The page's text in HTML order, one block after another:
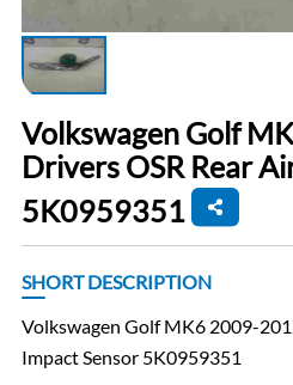
Volkswagen Golf
Drivers OSR Rear
5K0959351
SHORT DESCRIPTION
Volkswagen Golf MK6 2009-
Impact Sensor 5K0959351